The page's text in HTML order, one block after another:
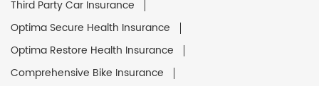
Third Party Car Insurance
Optima Secure Health Insurance
Optima Restore Health Insurance
Comprehensive Bike Insurance